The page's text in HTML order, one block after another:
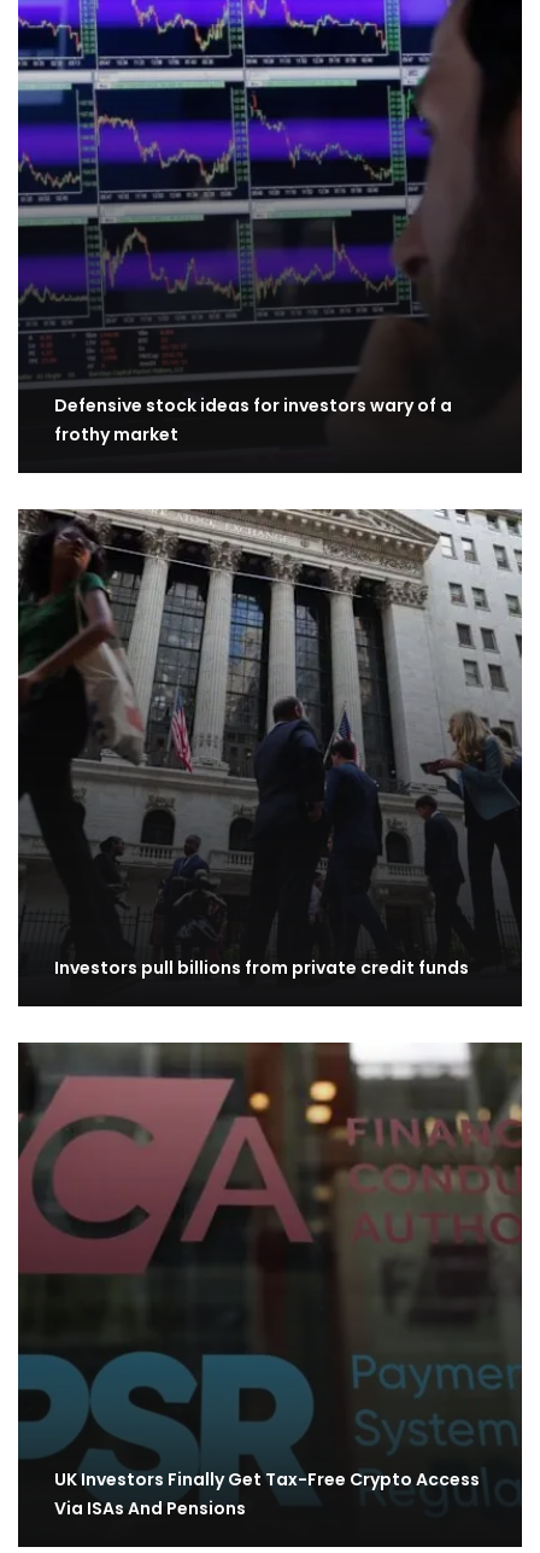
Defensive stock ideas for investors wary of a
frothy market
Investors pull billions from private credit funds
UK Investors Finally Get Tax-Free Crypto Access
Via ISAs And Pensions